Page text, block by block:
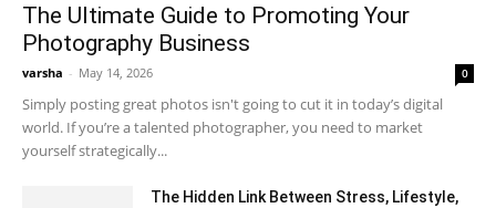
The Ultimate Guide to Promoting Your
Photography Business
varsha - May 14, 2026 0
Simply posting great photos isn't going to cut it in today’s digital
world. If you’re a talented photographer, you need to market
yourself strategically...
The Hidden Link Between Stress, Lifestyle,